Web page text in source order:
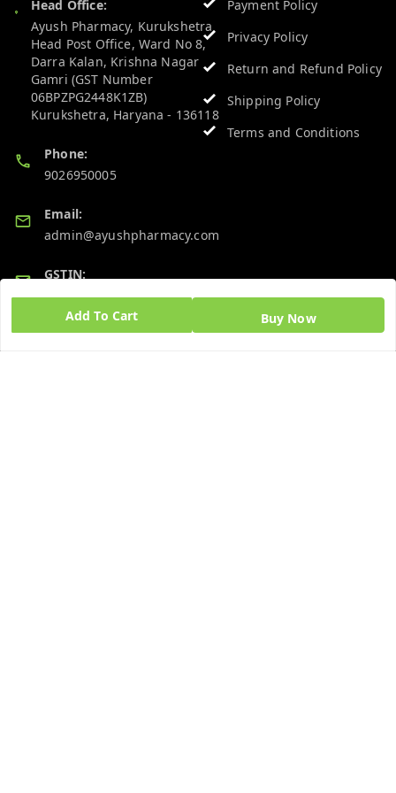
Add To Cart Buy Now
Head Office:
Ayush Pharmacy, Kurukshetra
Head Post Office, Ward No 8,
Darra Kalan, Krishna Nagar
Gamri (GST Number
06BPZPG2448K1ZB)
Kurukshetra, Haryana - 136118
Phone:
9026950005
Email:
admin@ayushpharmacy.com
GSTIN:
06BPZPG2448K1ZB
Payment Policy
Privacy Policy
Return and Refund Policy
Shipping Policy
Terms and Conditions